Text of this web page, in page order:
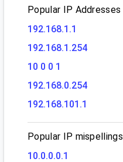
Popular IP Addresses
192.168.1.1
192.168.1.254
10 0 0 1
192.168.0.254
192.168.101.1
Popular IP mispellings
10.0.0.0.1